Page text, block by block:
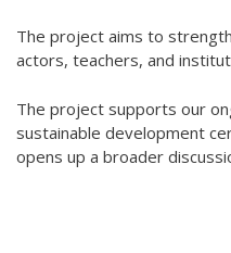
Danselfie 2017-2018
North-South 2011-2015
Fenris 2014-2015
We move as we dance
The project aims to
actors, teachers, and
The project supports our
sustainable development
opens up a broader